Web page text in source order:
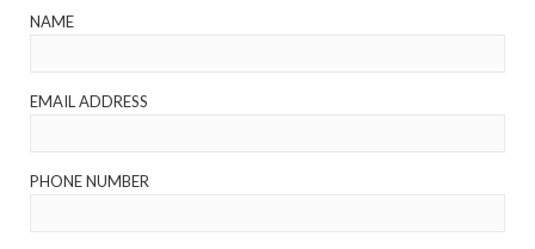
NAME
EMAIL ADDRESS
PHONE NUMBER